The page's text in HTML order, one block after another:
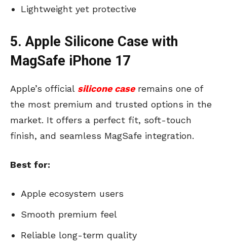
Lightweight yet protective
5. Apple Silicone Case with
MagSafe iPhone 17
Apple’s official silicone caseremains one of
the most premium and trusted options in the
market. It offers a perfect fit, soft-touch
finish, and seamless MagSafe integration.
Best for:
Apple ecosystem users
Smooth premium feel
Reliable long-term quality